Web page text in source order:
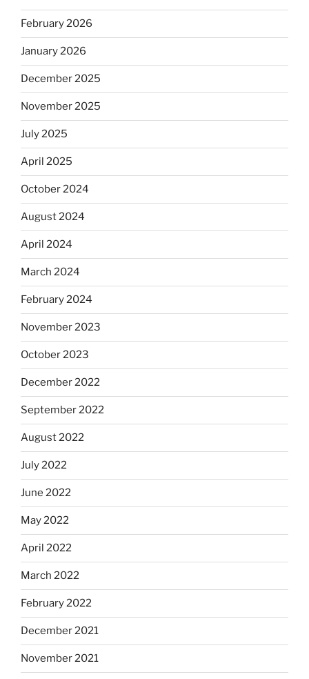
February 2026
January 2026
December 2025
November 2025
July 2025
April 2025
October 2024
August 2024
April 2024
March 2024
February 2024
November 2023
October 2023
December 2022
September 2022
August 2022
July 2022
June 2022
May 2022
April 2022
March 2022
February 2022
December 2021
November 2021